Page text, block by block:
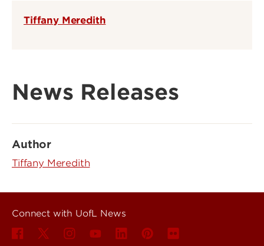
Tiffany Meredith
News Releases
Author
Tiffany Meredith
Connect with UofL News